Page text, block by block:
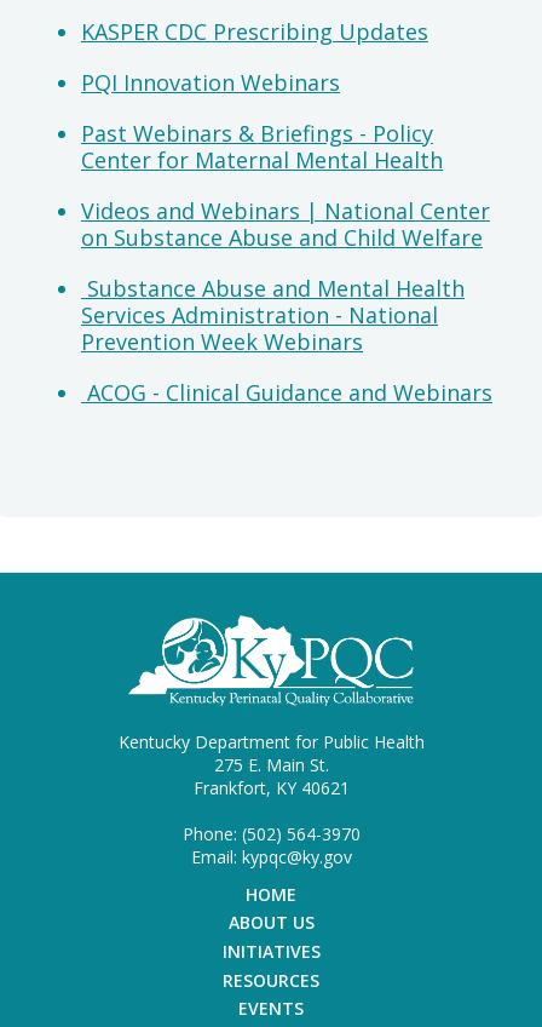
KASPER CDC Prescribing Updates
PQI Innovation Webinars
Past Webinars & Briefings - Policy
Center for Maternal Mental Health
Videos and Webinars | National Center
on Substance Abuse and Child Welfare
Substance Abuse and Mental Health
Services Administration - National
Prevention Week Webinars
ACOG - Clinical Guidance and Webinars
Kentucky Department for Public Health
275 E. Main St.
Frankfort, KY 40621
Phone: (502) 564-3970
Email: kypqc@ky.gov
HOME
ABOUT US
INITIATIVES
RESOURCES
EVENTS